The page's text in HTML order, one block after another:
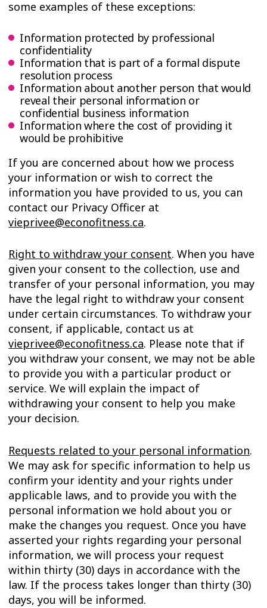
some examples of these exceptions:
Information protected by professional
confidentiality
Information that is part of a formal dispute
resolution process
Information about another person that would
reveal their personal information or
confidential business information
Information where the cost of providing it
would be prohibitive
If you are concerned about how we process
your information or wish to correct the
information you have provided to us, you can
contact our Privacy Officer at
vieprivee@econofitness.ca.
Right to withdraw your consent. When you have
given your consent to the collection, use and
transfer of your personal information, you may
have the legal right to withdraw your consent
under certain circumstances. To withdraw your
consent, if applicable, contact us at
vieprivee@econofitness.ca. Please note that if
you withdraw your consent, we may not be able
to provide you with a particular product or
service. We will explain the impact of
withdrawing your consent to help you make
your decision.
Requests related to your personal information.
We may ask for specific information to help us
confirm your identity and your rights under
applicable laws, and to provide you with the
personal information we hold about you or
make the changes you request. Once you have
asserted your rights regarding your personal
information, we will process your request
within thirty (30) days in accordance with the
law. If the process takes longer than thirty (30)
days, you will be informed.